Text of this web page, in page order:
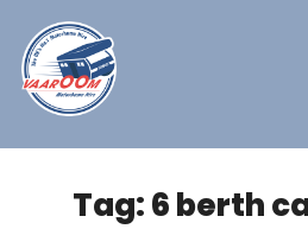
content
Tag:6 berth